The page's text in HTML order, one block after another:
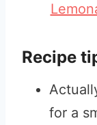
Recipe
for a